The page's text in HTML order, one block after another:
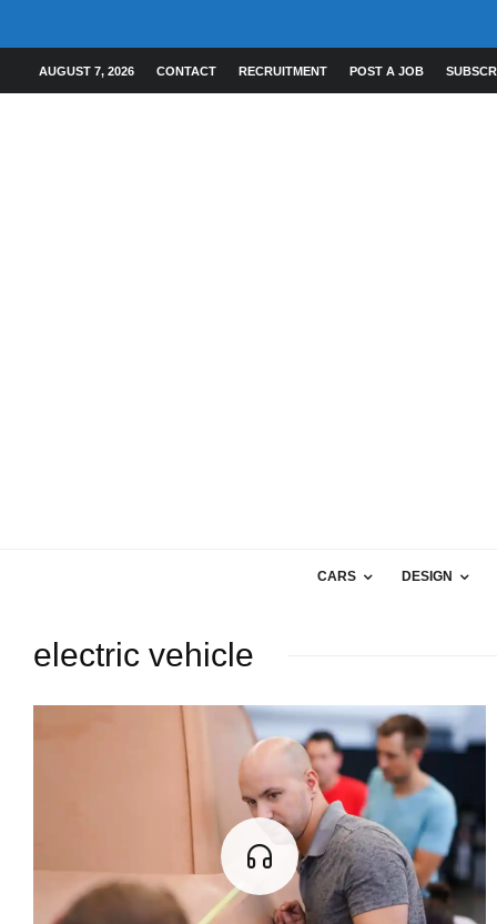
AUGUST 7, 2026 CONTACT RECRUITMENT POST A JOB
CARS DESIGN
electric vehicle